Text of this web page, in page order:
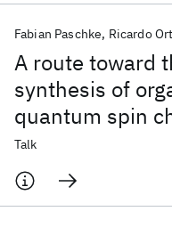
A route toward
synthesis of
quantum spin
Fabian Paschke Ricardo
Talk
Popular topics
AI Hardware Foundation
Materials Discovery
Quantum Systems